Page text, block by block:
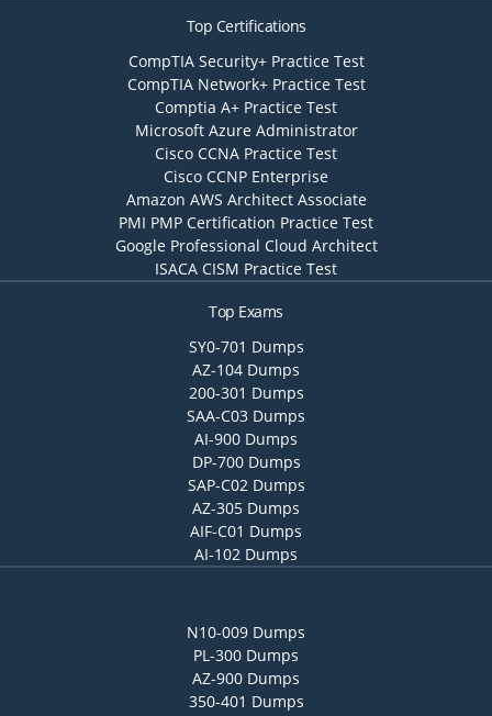
Top Certifications
CompTIA Security+ Practice Test
CompTIA Network+ Practice Test
Comptia A+ Practice Test
Microsoft Azure Administrator
Cisco CCNA Practice Test
Cisco CCNP Enterprise
Amazon AWS Architect Associate
PMI PMP Certification Practice Test
Google Professional Cloud Architect
ISACA CISM Practice Test
Top Exams
SY0-701 Dumps
AZ-104 Dumps
200-301 Dumps
SAA-C03 Dumps
AI-900 Dumps
DP-700 Dumps
SAP-C02 Dumps
AZ-305 Dumps
AIF-C01 Dumps
AI-102 Dumps
N10-009 Dumps
PL-300 Dumps
AZ-900 Dumps
350-401 Dumps